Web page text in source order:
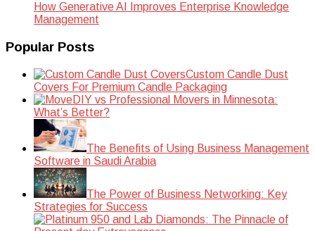
How Generative AI Improves Enterprise Knowledge
Management
Popular Posts
Custom Candle Dust
Covers For Premium Candle Packaging
DIY vs Professional Movers in Minnesota:
What’s Better?
The Benefits of Using Business Management
Software in Saudi Arabia
The Power of Business Networking: Key
Strategies for Success